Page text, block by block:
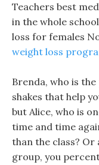
Teachers best
in the whole
loss for females
weight loss
Brenda, who is
shakes that help
but Alice, who is
time and time
than the class?
group, you